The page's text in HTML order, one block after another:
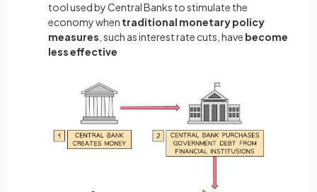
tool used by Central Banks to stimulate the
economy when traditional monetary policy
measures , such as interest rate cuts, have become
less effective